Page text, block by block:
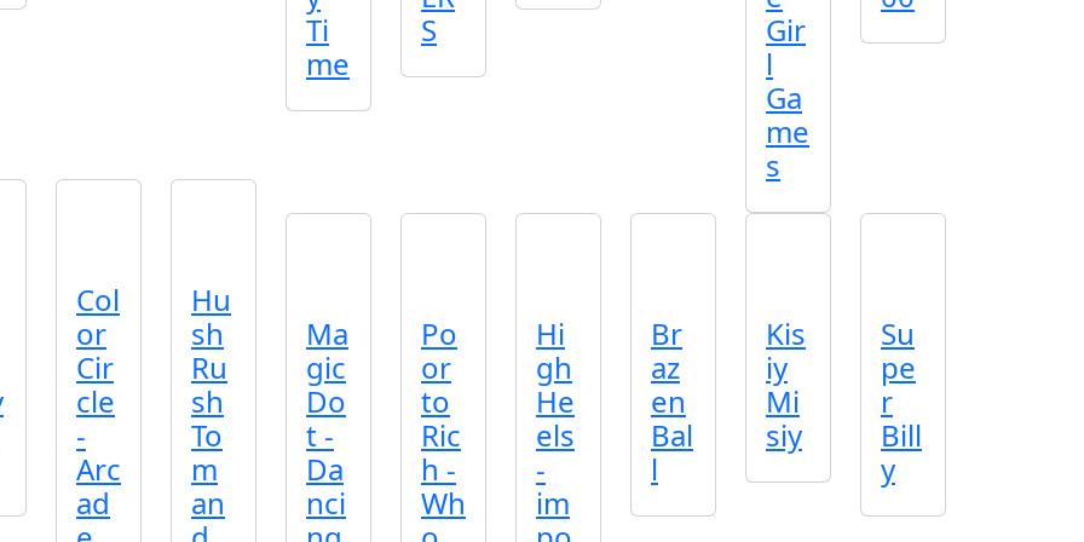
Col
or
Cir
cle
-
Arc
ad
Hu
sh
Ru
sh
To
m
an
Ti
me
S
Gir
l
Ga
me
s
Ma
gic
Do
t -
Da
nci
Po
or
to
Ric
h -
Wh
Hi
gh
He
els
-
im
Br
az
en
Bal
l
Kis
iy
Mi
siy
Su
pe
r
Bill
y